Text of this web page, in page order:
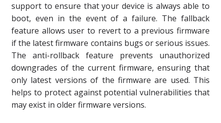
support to ensure that your device is always able to
boot, even in the event of a failure. The fallback
feature allows user to revert to a previous firmware
if the latest firmware contains bugs or serious issues.
The anti-rollback feature prevents unauthorized
downgrades of the current firmware, ensuring that
only latest versions of the firmware are used. This
helps to protect against potential vulnerabilities that
may exist in older firmware versions.